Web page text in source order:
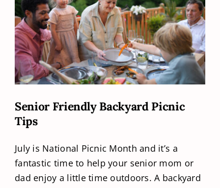
Senior Friendly Backyard Picnic
Tips
July is National Picnic Month and it’s a
fantastic time to help your senior mom or
dad enjoy a little time outdoors. A backyard